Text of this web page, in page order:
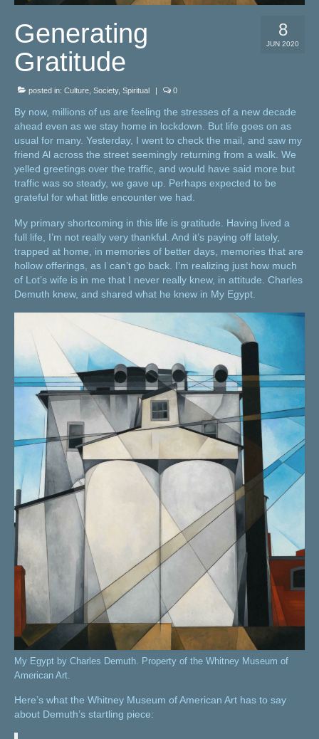
8
JUN 2020
Generating
Gratitude
posted in: Culture Society, Spiritual | 0
By now, millions of us are feeling the stresses of a new decade
ahead even as we stay home in lockdown. But life goes on as
usual for many. Yesterday, I went to check the mail, and saw my
friend Al across the street seemingly returning from a walk. We
yelled greetings over the traffic, and would have said more but
traffic was so steady, we gave up. Perhaps expected to be
grateful for what little encounter we had.
My primary shortcoming in this life is gratitude. Having lived a
full life, I’m not really very thankful. And it’s paying off lately,
trapped at home, in memories of better days, memories that are
hollow offerings, as I can’t go back. I’m realizing just how much
of Lot’s wife is in me that I never really knew, in attitude. Charles
Demuth knew, and shared what he knew in My Egypt.
My Egypt by Charles Demuth. Property of the Whitney Museum of
American Art.
Here’s what the Whitney Museum of American Art has to say
about Demuth’s startling piece: